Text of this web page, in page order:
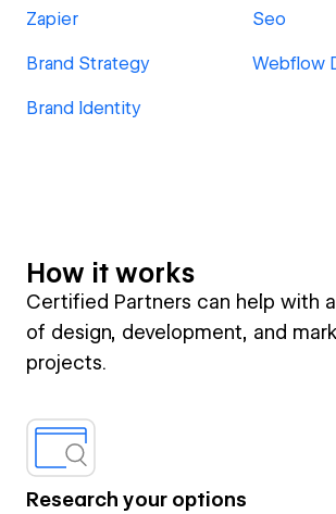
Zapier Seo
Brand Strategy Webflow
Brand Identity
How it works
Certified Partners can help with
of design, development, and
projects.
Research your options